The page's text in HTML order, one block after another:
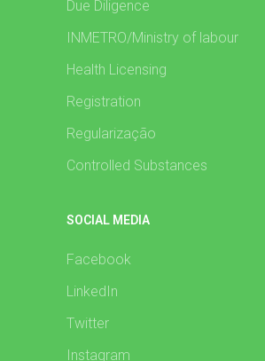
Due Diligence
INMETRO/Ministry of labour
Health Licensing
Registration
Regularização
Controlled Substances
SOCIAL MEDIA
Facebook
LinkedIn
Twitter
Instagram